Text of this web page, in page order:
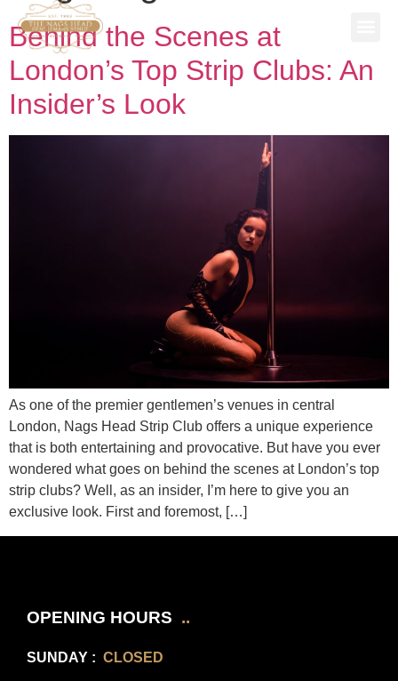
Behind the Scenes at
London’s Top Strip Clubs: An
Insider’s Look
As one of the premier gentlemen’s venues in central
London, Nags Head Strip Club offers a unique experience
that is both entertaining and provocative. But have you ever
wondered what goes on behind the scenes at London’s top
strip clubs? Well, as an insider, I’m here to give you an
exclusive look. First and foremost, […]
OPENING HOURS ..
SUNDAY : CLOSED